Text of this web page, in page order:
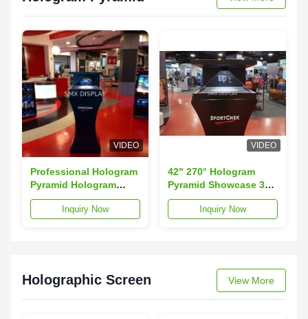
VIDEO
Professional Hologram
Pyramid Hologram
Showcase 3D
Holographic Projector
Inquiry Now
VIDEO
42" 270° Hologram
Pyramid Showcase 3D
HoloBox Advertising
Player CE RoHS
Inquiry Now
Holographic Screen View More